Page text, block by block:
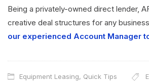
Being a privately-owned direct lender,
creative deal structures for any
our experienced Account Manager
Equipment Leasing, Quick Tips